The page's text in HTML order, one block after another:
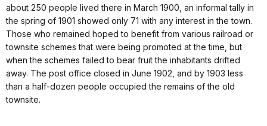
about 250 people lived there in March 1900, an informal tally in
the spring of 1901 showed only 71 with any interest in the town.
Those who remained hoped to benefit from various railroad or
townsite schemes that were being promoted at the time, but
when the schemes failed to bear fruit the inhabitants drifted
away. The post office closed in June 1902, and by 1903 less
than a half‑dozen people occupied the remains of the old
townsite.